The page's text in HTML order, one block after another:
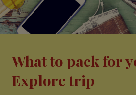
What to pack for
Explore trip